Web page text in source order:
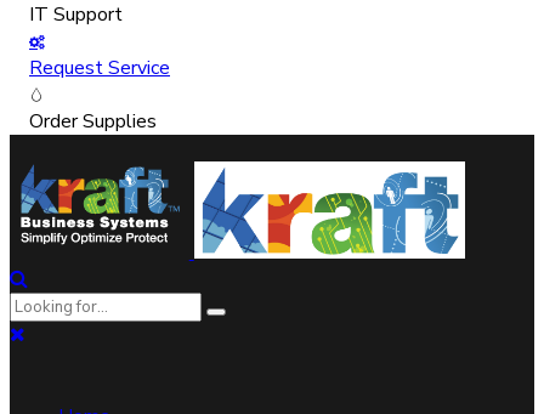
IT Support
Request Service
Order Supplies